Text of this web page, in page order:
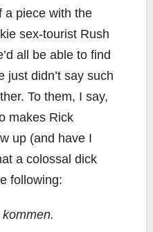
a piece with the
sex-tourist Rush
all be able to find
just didn’t say such
To them, I say,
makes Rick
up (and have I
a colossal dick
following:
kommen.